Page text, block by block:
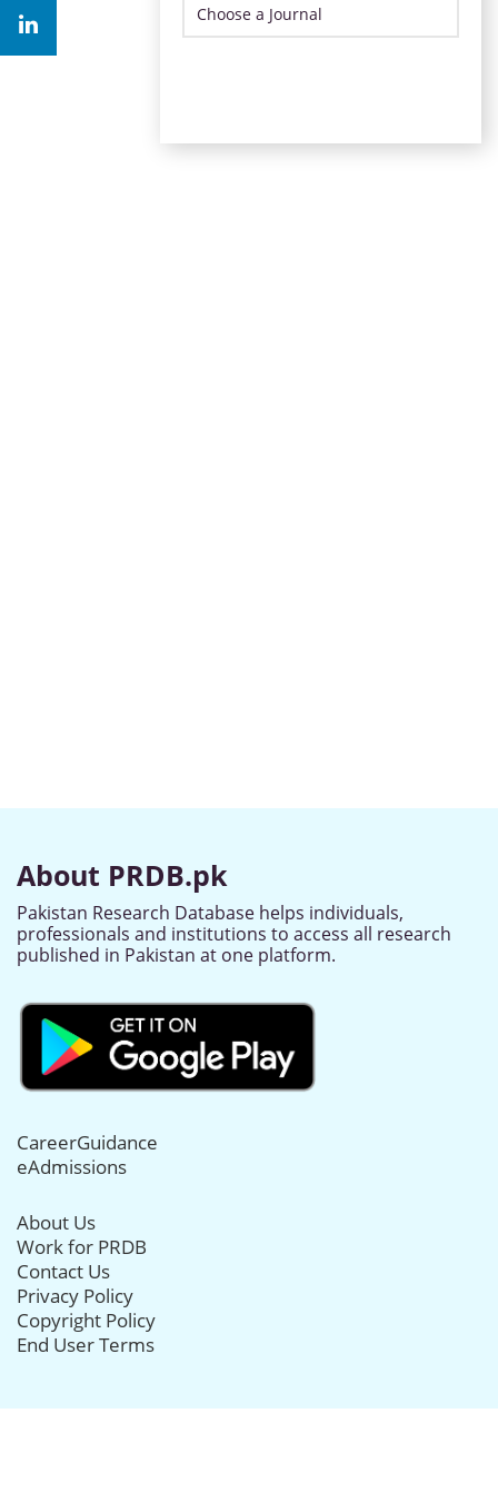
About PRDB.pk
Pakistan Research Database helps individuals,
professionals and institutions to access all research
published in Pakistan at one platform.
CareerGuidance
eAdmissions
About Us
Work for PRDB
Contact Us
Privacy Policy
Copyright Policy
End User Terms